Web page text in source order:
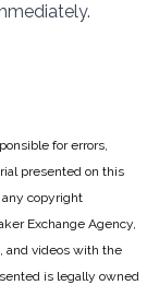
for errors,
presented on this
copyright
Exchange Agency,
and videos with the
is legally owned